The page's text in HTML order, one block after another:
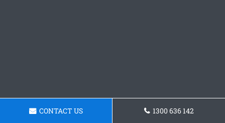
CONTACT US 1300 636 142